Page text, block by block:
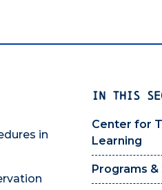
IN THIS
Center for
Learning
Programs
in